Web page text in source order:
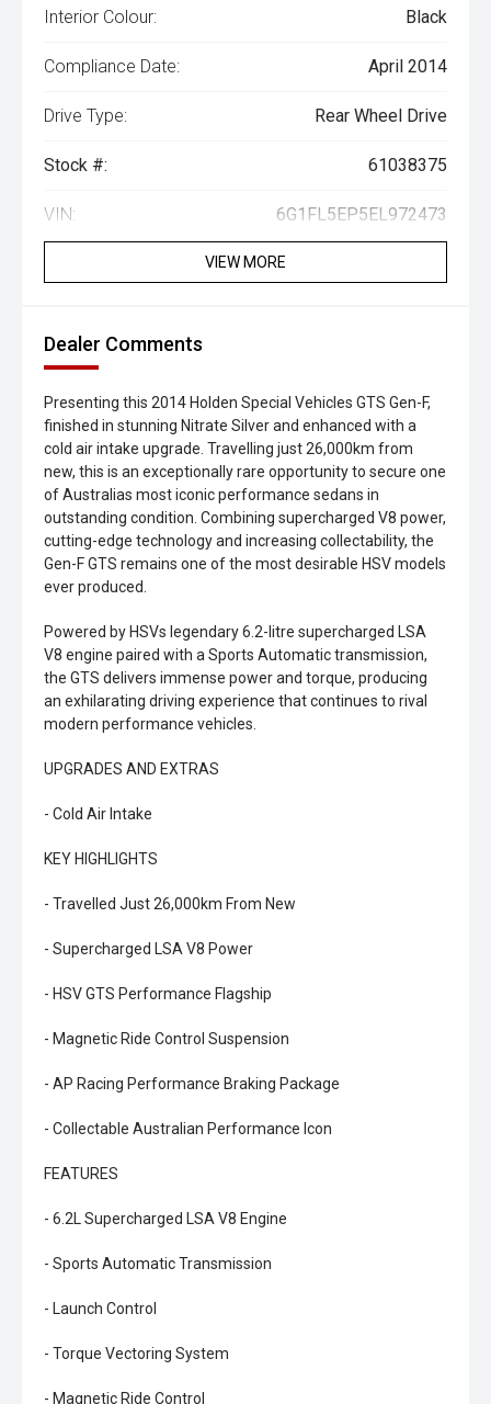
Interior Colour: Black
Compliance Date: April 2014
Drive Type: Rear Wheel Drive
Stock #: 61038375
VIN: 6G1FL5EP5EL972473
VIEW MORE
Dealer Comments
Presenting this 2014 Holden Special Vehicles GTS Gen-F,
finished in stunning Nitrate Silver and enhanced with a
cold air intake upgrade. Travelling just 26,000km from
new, this is an exceptionally rare opportunity to secure one
of Australias most iconic performance sedans in
outstanding condition. Combining supercharged V8 power,
cutting-edge technology and increasing collectability, the
Gen-F GTS remains one of the most desirable HSV models
ever produced.
Powered by HSVs legendary 6.2-litre supercharged LSA
V8 engine paired with a Sports Automatic transmission,
the GTS delivers immense power and torque, producing
an exhilarating driving experience that continues to rival
modern performance vehicles.
UPGRADES AND EXTRAS
- Cold Air Intake
KEY HIGHLIGHTS
- Travelled Just 26,000km From New
- Supercharged LSA V8 Power
- HSV GTS Performance Flagship
- Magnetic Ride Control Suspension
- AP Racing Performance Braking Package
- Collectable Australian Performance Icon
FEATURES
- 6.2L Supercharged LSA V8 Engine
- Sports Automatic Transmission
- Launch Control
- Torque Vectoring System
- Magnetic Ride Control